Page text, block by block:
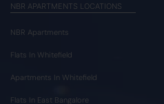
NBR APARTMENTS LOCATIONS
NBR Apartments
Flats In Whitefield
Apartments In Whitefield
Flats In East Bangalore